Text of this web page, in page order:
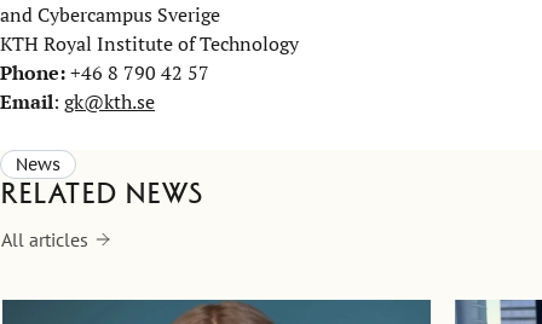
and Cybercampus Sverige
KTH Royal Institute of Technology
Phone:+46 8 790 42 57
Email: gk@kth.se
News
Related news
All articles